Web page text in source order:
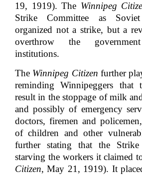
19, 1919). The Winnipeg
Strike Committee as
organized not a strike, but a
overthrow the
institutions.
The Winnipeg Citizen further
reminding Winnipeggers that
result in the stoppage of milk
and possibly of emergency
doctors, firemen and
of children and other
further stating that the Strike
starving the workers it claimed
Citizen, May 21, 1919). It